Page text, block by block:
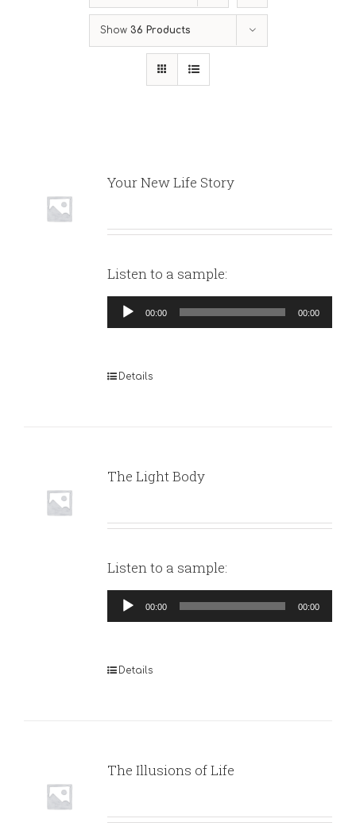
Show 36 Products
Your New Life Story
Listen to a sample:
Audio
Player
00:00 00:00
Details
The Light Body
Listen to a sample:
Audio
Player
00:00 00:00
Details
The Illusions of Life